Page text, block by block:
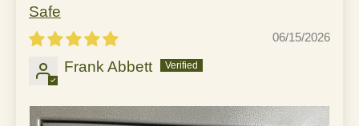
Safe
06/15/2026
Frank Abbett